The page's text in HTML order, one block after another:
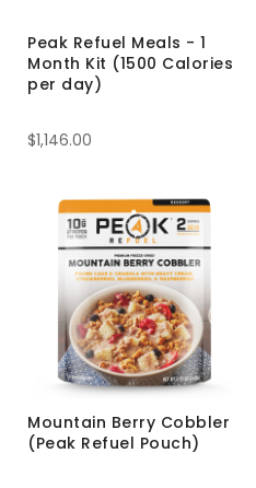
Peak Refuel Meals - 1
Month Kit (1500 Calories
per day)
$1,146.00
Mountain Berry Cobbler
(Peak Refuel Pouch)